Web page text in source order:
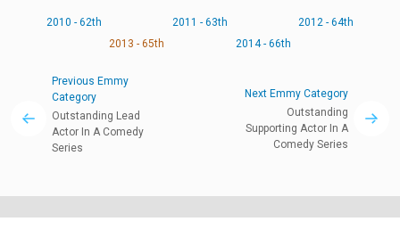
2010 - 62th 2011 - 63th
2012 - 64th
2013 - 65th
2014 - 66th
Previous Emmy
Category
Outstanding Lead
Actor In A Comedy
Series
Next Emmy Category
Outstanding
Supporting Actor In A
Comedy Series